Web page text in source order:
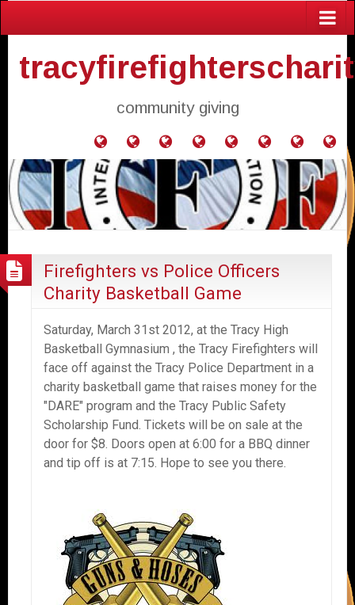
community giving
Home Donate Agendas
and
Minutes
Mission
Statement
Application
for
Donation
Contact
Us
Events
Firefighters vs Police Officers
Charity Basketball Game
Saturday, March 31st 2012, at the Tracy High
Basketball Gymnasium , the Tracy Firefighters will
face off against the Tracy Police Department in a
charity basketball game that raises money for the
"DARE" program and the Tracy Public Safety
Scholarship Fund. Tickets will be on sale at the
door for $8. Doors open at 6:00 for a BBQ dinner
and tip off is at 7:15. Hope to see you there.